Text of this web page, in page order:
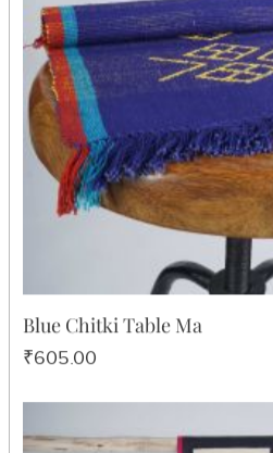
Desi Phool Durry
₹8,064.00